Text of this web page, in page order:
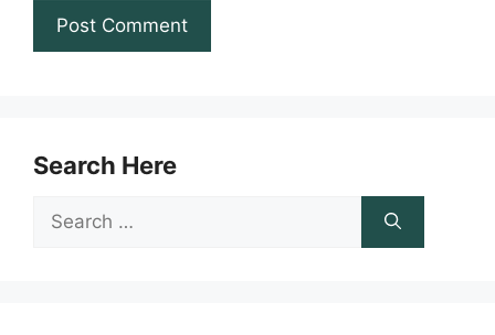
Search Here
Search